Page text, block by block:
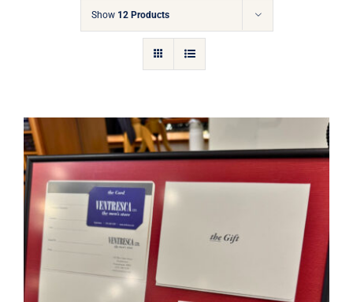
Cart
Show 12 Products